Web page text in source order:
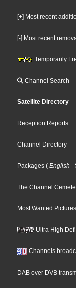
[+] Most recent
[-] Most recent
Temporarily
Channel Search
Satellite Directory
Reception Reports
Channel Directory
Packages ( English -
The Channel
Most Wanted Pictures
Ultra High
Channels
DAB over DVB